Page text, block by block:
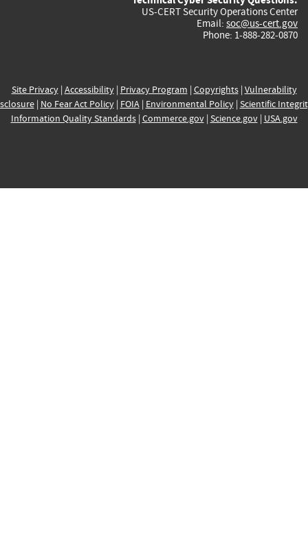
US-CERT Security Operations Center
Email: soc@us-cert.gov
Phone: 1-888-282-0870
Site Privacy| Accessibility| Privacy Program | Copyrights| Vulnerability
| No Fear Act Policy| FOIA| Environmental Policy| Scientific
Information Quality Standards| Commerce.gov| Science.gov| USA.gov